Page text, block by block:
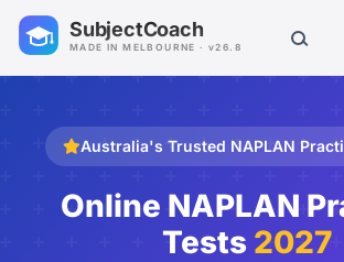
SubjectCoach
MADE IN MELBOURNE · v26.8
Australia's Trusted NAPLAN
Online NAPLAN
Tests 2027